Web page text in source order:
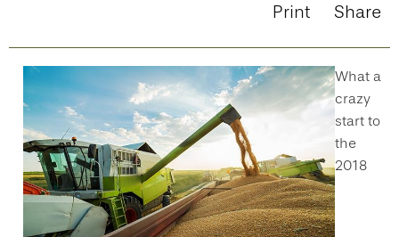
Print Share
What a
crazy
start to
the
2018